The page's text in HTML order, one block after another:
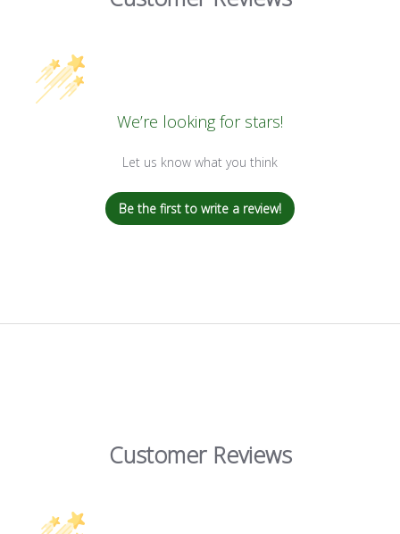
We’re looking for stars!
Let us know what you think
Be the first to write a review!
Customer Reviews